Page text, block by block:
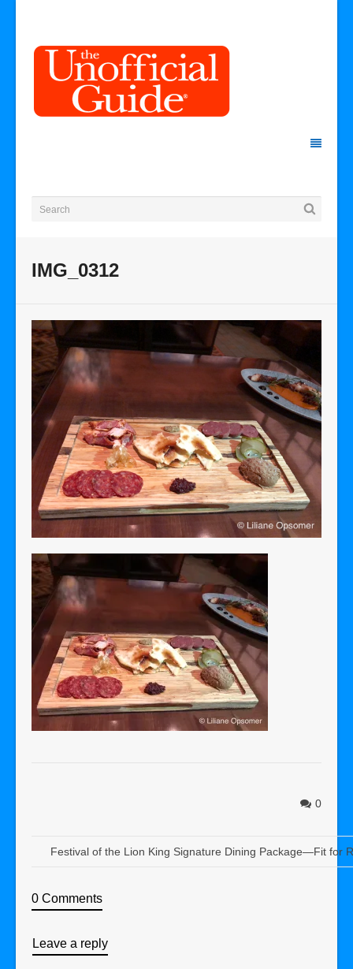
IMG_0312
0
Festival of the Lion King Signature Dining Package—Fit for
0 Comments
Leave a reply